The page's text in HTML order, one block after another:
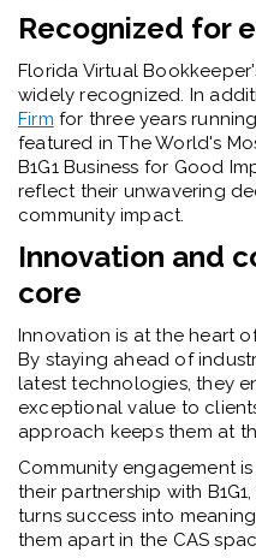
Recognized for
Florida Virtual
widely recognized. In
Firm for three years
featured in The World's
B1G1 Business for Good
reflect their unwavering
community impact.
Innovation and
core
Innovation is at the heart
By staying ahead of
latest technologies, they
exceptional value to
approach keeps them at
Community engagement
their partnership with
turns success into
them apart in the CAS